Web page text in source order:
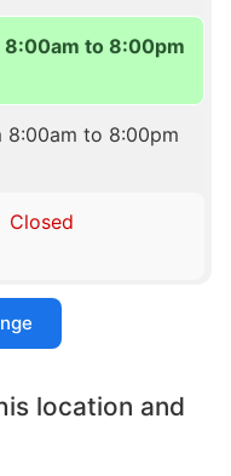
8:00am to 8:00pm
8:00am to 8:00pm
Closed
location and